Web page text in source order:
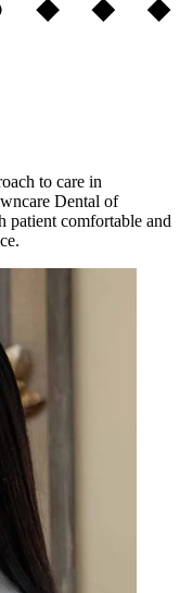
to care in
Dental of
patient comfortable and